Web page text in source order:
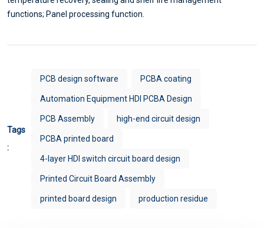
functions; Panel processing function.
Tags
:
PCB design software PCBA coating
Automation Equipment HDI PCBA Design
PCB Assembly high-end circuit design
PCBA printed board
4-layer HDI switch circuit board design
Printed Circuit Board Assembly
printed board design production residue